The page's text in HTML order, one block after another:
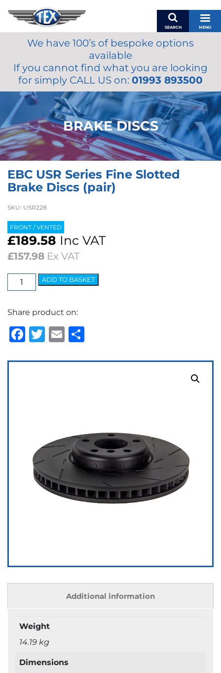
SEARCH MENU
BASKET
MY ACCOUNT
MIRRORS
ACCESSORIES
FUEL CAPS
BRAKES
RENOVO
OILS & LUBRICANTS
LIFESTYLE
We have 100’s of bespoke options
available
If you cannot find what you are looking
for simply CALL US on: 01993 893500
BRAKE DISCS
EBC USR Series Fine Slotted
Brake Discs (pair)
SKU: USR228
FRONT / VENTED
£189.58 Inc VAT
£157.98 Ex VAT
EBC
USR
Fine
Slotted
Brake
(pair)
ADD TO BASKET
Share product on:
Facebook
Twitter
Email
Additional information
Weight
14.19 kg
Dimensions